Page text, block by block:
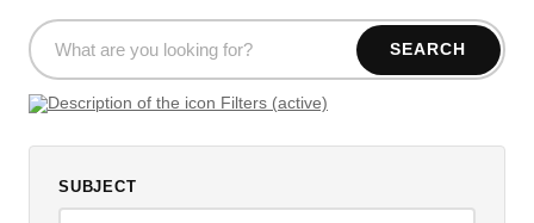
SEARCH
Filters (active)
SUBJECT